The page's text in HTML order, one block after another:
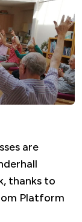
are
thanks to
Platform